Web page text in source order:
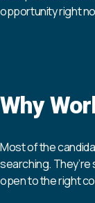
opportunity right
Why
Most of the
searching.
open to the right